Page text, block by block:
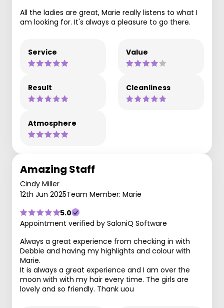
All the ladies are great, Marie really listens to what I
am looking for. It's always a pleasure to go there.
Service Value
Result Cleanliness
Atmosphere
Amazing Staff
Cindy Miller
12th Jun 2025Team Member: Marie
5.0
Appointment verified by SaloniQ Software
Always a great experience from checking in with
Debbie and having my highlights and colour with
Marie.
It is always a great experience and I am over the
moon with with my hair every time. The girls are
lovely and so friendly. Thank uou